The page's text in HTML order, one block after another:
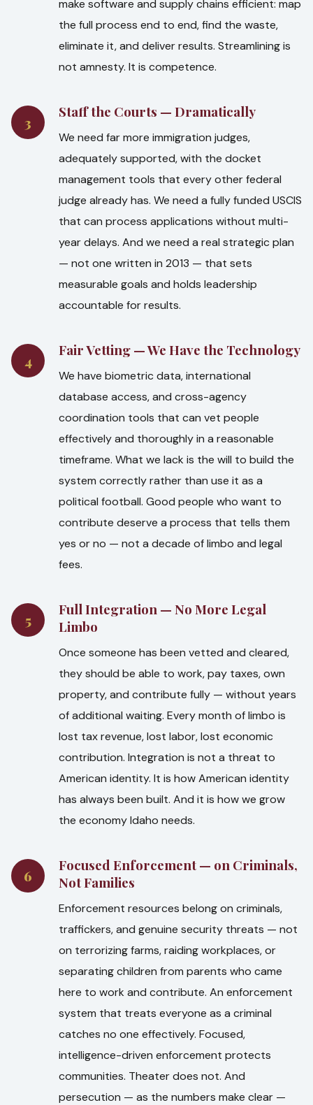
make software and supply chains efficient: map
the full process end to end, find the waste,
eliminate it, and deliver results. Streamlining is
not amnesty. It is competence.
3
Staff the Courts — Dramatically
We need far more immigration judges,
adequately supported, with the docket
management tools that every other federal
judge already has. We need a fully funded USCIS
that can process applications without multi-
year delays. And we need a real strategic plan
— not one written in 2013 — that sets
measurable goals and holds leadership
accountable for results.
4
Fair Vetting — We Have the Technology
We have biometric data, international
database access, and cross-agency
coordination tools that can vet people
effectively and thoroughly in a reasonable
timeframe. What we lack is the will to build the
system correctly rather than use it as a
political football. Good people who want to
contribute deserve a process that tells them
yes or no — not a decade of limbo and legal
fees.
5
Full Integration — No More Legal
Limbo
Once someone has been vetted and cleared,
they should be able to work, pay taxes, own
property, and contribute fully — without years
of additional waiting. Every month of limbo is
lost tax revenue, lost labor, lost economic
contribution. Integration is not a threat to
American identity. It is how American identity
has always been built. And it is how we grow
the economy Idaho needs.
6
Focused Enforcement — on Criminals,
Not Families
Enforcement resources belong on criminals,
traffickers, and genuine security threats — not
on terrorizing farms, raiding workplaces, or
separating children from parents who came
here to work and contribute. An enforcement
system that treats everyone as a criminal
catches no one effectively. Focused,
intelligence-driven enforcement protects
communities. Theater does not. And
persecution — as the numbers make clear —